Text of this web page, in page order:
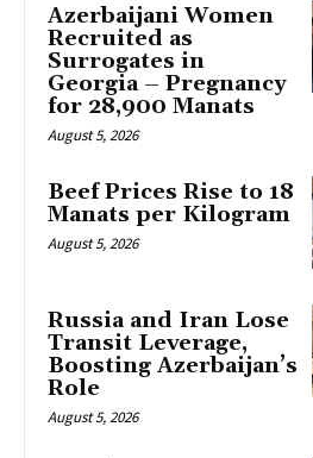
Azerbaijani Women
Recruited as
Surrogates in
Georgia – Pregnancy
for 28,900 Manats
August 5, 2026
Beef Prices Rise to 18
Manats per Kilogram
August 5, 2026
Russia and Iran Lose
Transit Leverage,
Boosting Azerbaijan’s
Role
August 5, 2026